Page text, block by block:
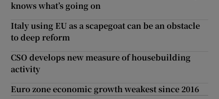
knows what’s going on
Italy using EU as a scapegoat can be an obstacle
to deep reform
CSO develops new measure of housebuilding
activity
Euro zone economic growth weakest since 2016